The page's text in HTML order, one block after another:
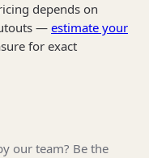
depends on
— estimate your
for exact
our team? Be the